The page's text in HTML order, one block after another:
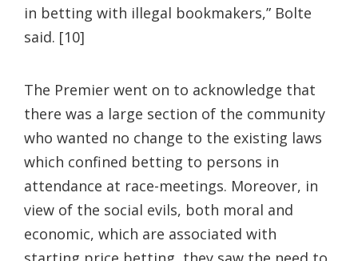
in betting with illegal bookmakers,” Bolte
said. [10]
The Premier went on to acknowledge that
there was a large section of the community
who wanted no change to the existing laws
which confined betting to persons in
attendance at race-meetings. Moreover, in
view of the social evils, both moral and
economic, which are associated with